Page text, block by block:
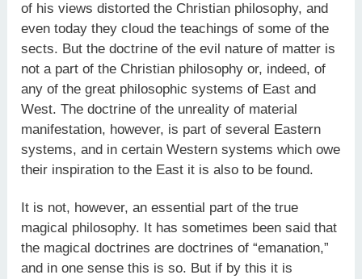
of his views distorted the Christian philosophy, and
even today they cloud the teachings of some of the
sects. But the doctrine of the evil nature of matter is
not a part of the Christian philosophy or, indeed, of
any of the great philosophic systems of East and
West. The doctrine of the unreality of material
manifestation, however, is part of several Eastern
systems, and in certain Western systems which owe
their inspiration to the East it is also to be found.
It is not, however, an essential part of the true
magical philo­sophy. It has sometimes been said that
the magical doctrines are doctrines of “emanation,”
and in one sense this is so. But if by this it is